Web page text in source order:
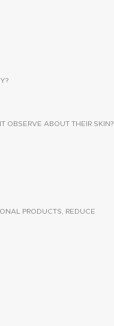
OBSERVE ABOUT THEIR SKIN?
PRODUCTS, REDUCE